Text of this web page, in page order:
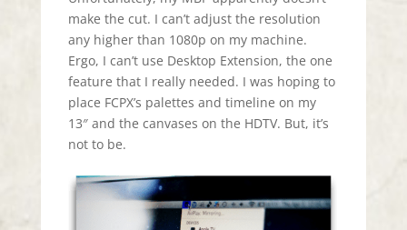
make the cut. I can’t adjust the resolution
any higher than 1080p on my machine.
Ergo, I can’t use Desktop Extension, the one
feature that I really needed. I was hoping to
place FCPX’s palettes and timeline on my
13″ and the canvases on the HDTV. But, it’s
not to be.